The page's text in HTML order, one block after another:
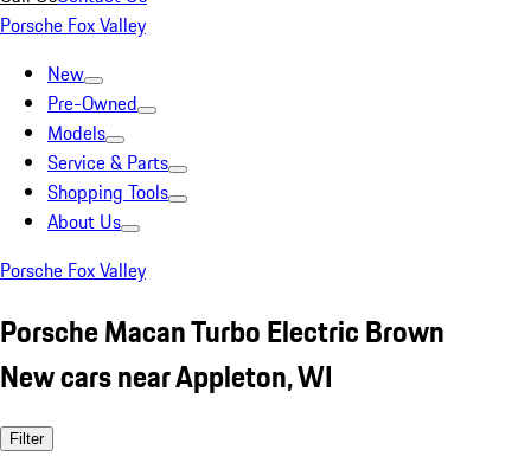
Porsche Fox Valley
New
Pre-Owned
Models
Service & Parts
Shopping Tools
About Us
Porsche Fox Valley
Porsche Macan Turbo Electric Brown
New cars near Appleton, WI
Filter